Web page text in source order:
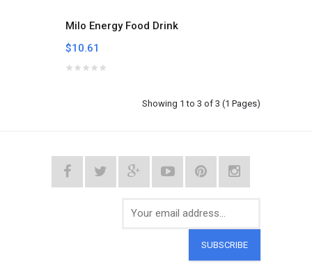
Milo Energy Food Drink
$10.61
Showing 1 to 3 of 3 (1 Pages)
SUBSCRIBE